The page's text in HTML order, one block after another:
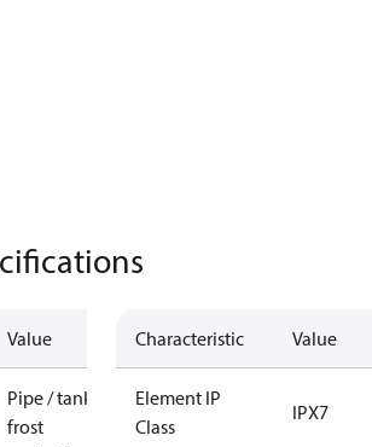
Value
Pipe / tank
frost
Characteristic Value
Element IP
Class
IPX7